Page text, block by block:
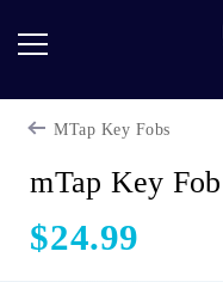
mTap Key Fobs
mTap Key
$24.99